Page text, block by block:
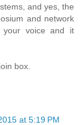
and yes, the
and network
your voice and it
box.
at 5:19 PM